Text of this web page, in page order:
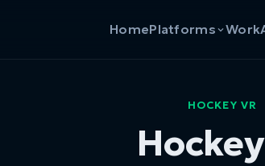
HomePlatforms Work
HOCKEY VR